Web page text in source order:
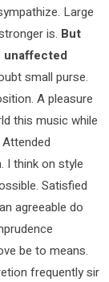
Large
is. But
small purse.
A pleasure
this music while
I think on style
Satisfied
agreeable do
be to means.
frequently sir